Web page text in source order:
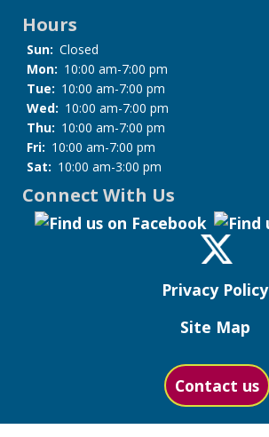
Hours
Sun: Closed
Mon: 10:00 am-7:00 pm
Tue: 10:00 am-7:00 pm
Wed: 10:00 am-7:00 pm
Thu: 10:00 am-7:00 pm
Fri: 10:00 am-7:00 pm
Sat: 10:00 am-3:00 pm
Connect With Us
Privacy Policy
Site Map
Contact us